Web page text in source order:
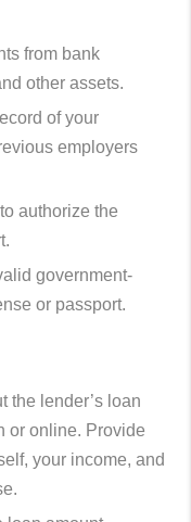
from bank
other assets.
of your
employers
authorize the
government-
or passport.
the lender’s loan
or online. Provide
your income, and